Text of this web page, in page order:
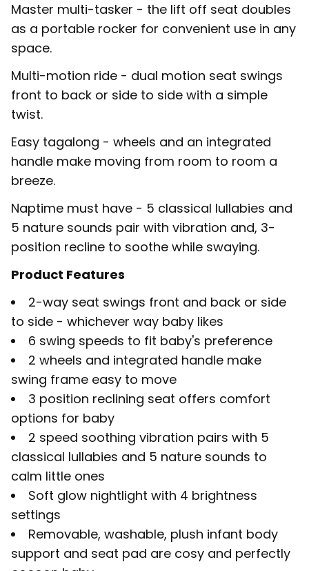
Master multi-tasker - the lift off seat doubles
as a portable rocker for convenient use in any
space.
Multi-motion ride - dual motion seat swings
front to back or side to side with a simple
twist.
Easy tagalong - wheels and an integrated
handle make moving from room to room a
breeze.
Naptime must have - 5 classical lullabies and
5 nature sounds pair with vibration and, 3-
position recline to soothe while swaying.
Product Features
2-way seat swings front and back or side
to side - whichever way baby likes
6 swing speeds to fit baby's preference
2 wheels and integrated handle make
swing frame easy to move
3 position reclining seat offers comfort
options for baby
2 speed soothing vibration pairs with 5
classical lullabies and 5 nature sounds to
calm little ones
Soft glow nightlight with 4 brightness
settings
Removable, washable, plush infant body
support and seat pad are cosy and perfectly